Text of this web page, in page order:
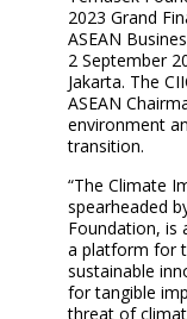
2023 Grand
ASEAN
2 September
Jakarta. The
ASEAN
environment
transition.
“The Climate
spearheaded
Foundation, is
a platform for
sustainable
for tangible
threat of